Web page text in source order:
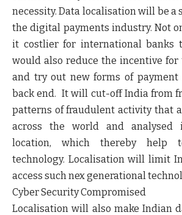
necessity. Data localisation will be a
the digital payments industry. Not
it costlier for international banks
would also reduce the incentive for
and try out new forms of payment
back end. It will cut-off India from
patterns of fraudulent activity that
across the world and analysed
location, which thereby help
technology. Localisation will limit
access such nex generational
Cyber Security Compromised
Localisation will also make Indian